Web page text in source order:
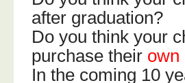
after graduation?
Do you think your
purchase their own
In the coming 10